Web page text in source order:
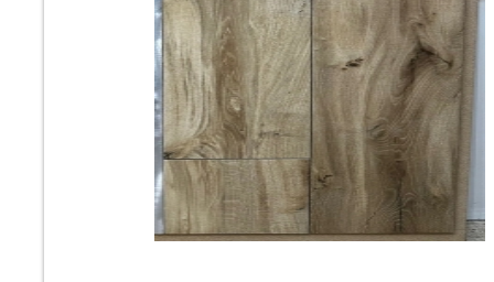
18
19 20 21 22
At Classic Tile we carry one of the largest selection
Look Tile. These Wood Like Porcelain & Ceramic
used for Floors & Walls in Kitchens, Bathrooms,
Living & Dining Rooms and can add beautiful
room. Wood Grain Plank Porcelain Tiles can be used
residential and commercial design projects. Call or